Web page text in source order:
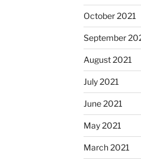
October 2021
September
August 2021
July 2021
June 2021
May 2021
March 2021